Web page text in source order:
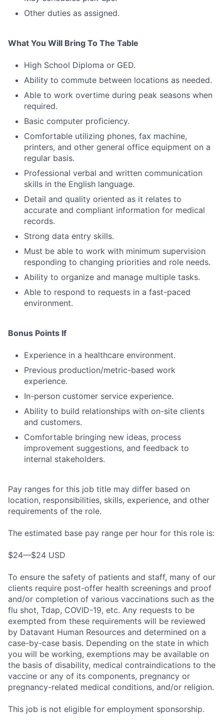
Other duties as assigned.
What You Will Bring To The Table
High School Diploma or GED.
Ability to commute between locations as needed.
Able to work overtime during peak seasons when
required.
Basic computer proficiency.
Comfortable utilizing phones, fax machine,
printers, and other general office equipment on a
regular basis.
Professional verbal and written communication
skills in the English language.
Detail and quality oriented as it relates to
accurate and compliant information for medical
records.
Strong data entry skills.
Must be able to work with minimum supervision
responding to changing priorities and role needs.
Ability to organize and manage multiple tasks.
Able to respond to requests in a fast-paced
environment.
Bonus Points If
Experience in a healthcare environment.
Previous production/metric-based work
experience.
In-person customer service experience.
Ability to build relationships with on-site clients
and customers.
Comfortable bringing new ideas, process
improvement suggestions, and feedback to
internal stakeholders.
Pay ranges for this job title may differ based on
location, responsibilities, skills, experience, and other
requirements of the role.
The estimated base pay range per hour for this role is:
$24—$24 USD
To ensure the safety of patients and staff, many of our
clients require post-offer health screenings and proof
and/or completion of various vaccinations such as the
flu shot, Tdap, COVID-19, etc. Any requests to be
exempted from these requirements will be reviewed
by Datavant Human Resources and determined on a
case-by-case basis. Depending on the state in which
you will be working, exemptions may be available on
the basis of disability, medical contraindications to the
vaccine or any of its components, pregnancy or
pregnancy-related medical conditions, and/or religion.
This job is not eligible for employment sponsorship.